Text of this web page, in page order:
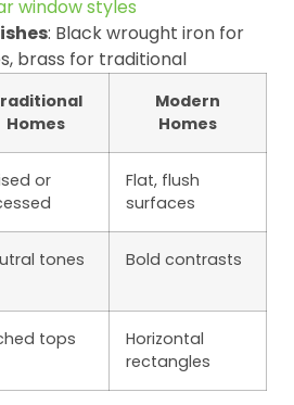
window styles
: Black wrought iron for
brass for traditional
Homes
Modern
Homes
or
Flat, flush
surfaces
tones Bold contrasts
tops
Horizontal
rectangles